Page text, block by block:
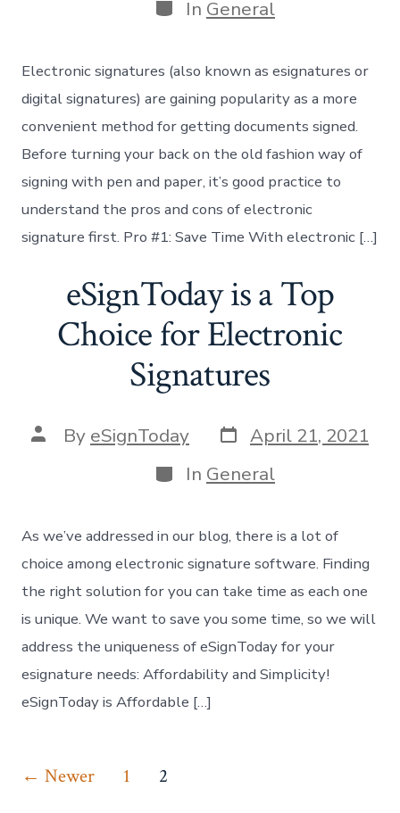
In General
Electronic signatures (also known as esignatures or
digital signatures) are gaining popularity as a more
convenient method for getting documents signed.
Before turning your back on the old fashion way of
signing with pen and paper, it’s good practice to
understand the pros and cons of electronic
signature first. Pro #1: Save Time With electronic […]
eSignToday is a Top
Choice for Electronic
Signatures
Post
author
By eSignToday Post
date
April 21, 2021
Categories
In General
As we’ve addressed in our blog, there is a lot of
choice among electronic signature software. Finding
the right solution for you can take time as each one
is unique. We want to save you some time, so we will
address the uniqueness of eSignToday for your
esignature needs: Affordability and Simplicity!
eSignToday is Affordable […]
Posts
←Newer 1 2